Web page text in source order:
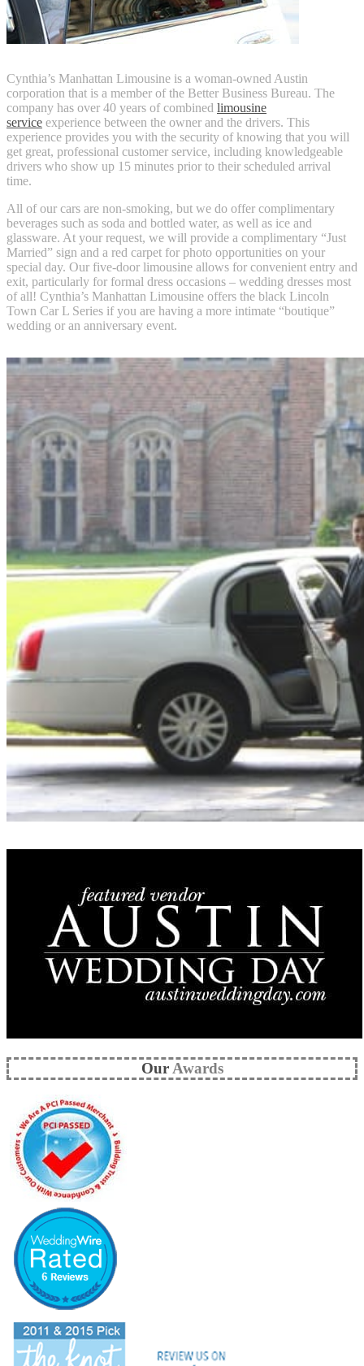
Cynthia’s Manhattan Limousine is a woman-owned Austin
corporation that is a member of the Better Business Bureau. The
company has over 40 years of combined limousine
service experience between the owner and the drivers. This
experience provides you with the security of knowing that you will
get great, professional customer service, including knowledgeable
drivers who show up 15 minutes prior to their scheduled arrival
time.
All of our cars are non-smoking, but we do offer complimentary
beverages such as soda and bottled water, as well as ice and
glassware. At your request, we will provide a complimentary “Just
Married” sign and a red carpet for photo opportunities on your
special day. Our five-door limousine allows for convenient entry and
exit, particularly for formal dress occasions – wedding dresses most
of all! Cynthia’s Manhattan Limousine offers the black Lincoln
Town Car L Series if you are having a more intimate “boutique”
wedding or an anniversary event.
OurAwards